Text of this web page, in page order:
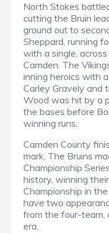
North Stokes
cutting the Bruin
ground out to
Sheppard, running
with a single,
Camden. The
inning heroics with
Carley Gravely and
Wood was hit by a
the bases before
winning runs.
Camden County
mark. The Bruins
Championship
history, winning
Championship in
have two
from the four-team,
era.